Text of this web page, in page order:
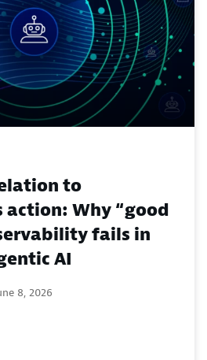
to
action: Why “good
fails in
AI
8, 2026